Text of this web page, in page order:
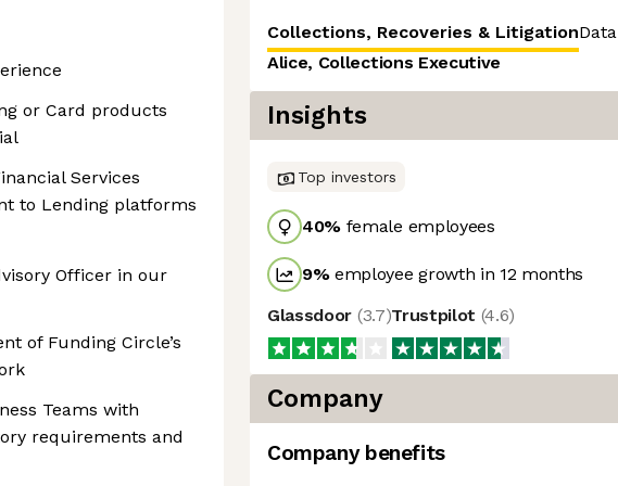
or Card products
Services
to Lending platforms
Officer in our
of Funding Circle’s
Teams with
requirements and
Collections, Recoveries & LitigationData
Alice, Collections Executive
Insights
Top investors
40% female employees
9%employee growth in 12 months
Glassdoor (3.7)Trustpilot (4.6)
Company
Company benefits